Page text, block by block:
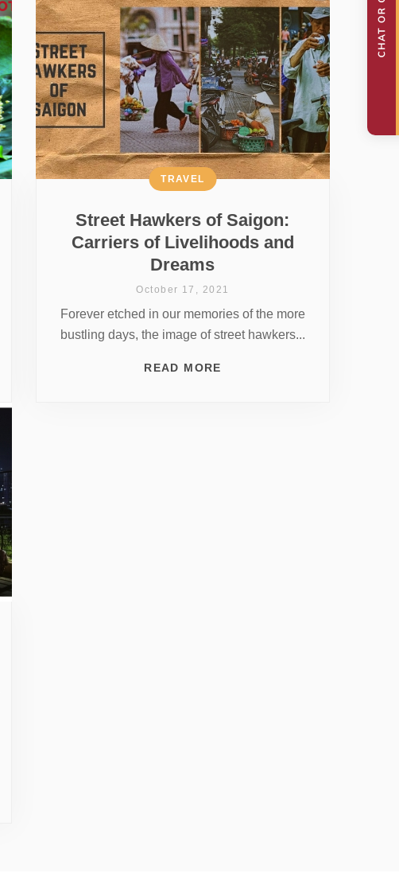
Street Hawkers of Saigon:
Carriers of Livelihoods and
Dreams
TRAVEL
October 17, 2021
Forever etched in our memories of the more
bustling days, the image of street hawkers...
READ MORE